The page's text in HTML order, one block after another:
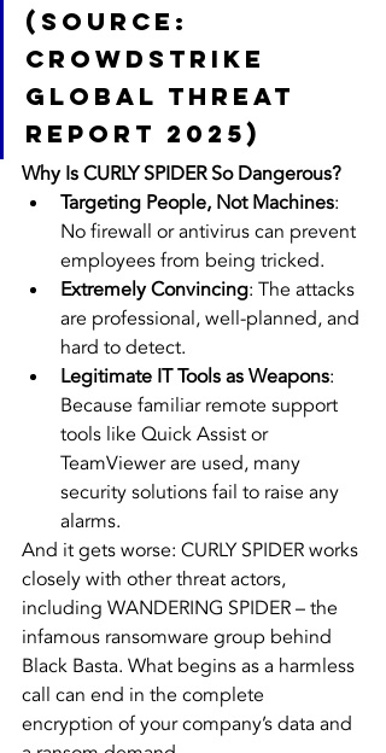
(Source:
CrowdStrike
Global Threat
Report 2025)
Why Is CURLY SPIDER So Dangerous?
Targeting People, Not Machines:
No firewall or antivirus can prevent
employees from being tricked.
Extremely Convincing: The attacks
are professional, well-planned, and
hard to detect.
Legitimate IT Tools as Weapons:
Because familiar remote support
tools like Quick Assist or
TeamViewer are used, many
security solutions fail to raise any
alarms.
And it gets worse: CURLY SPIDER works
closely with other threat actors,
including WANDERING SPIDER – the
infamous ransomware group behind
Black Basta. What begins as a harmless
call can end in the complete
encryption of your company’s data and